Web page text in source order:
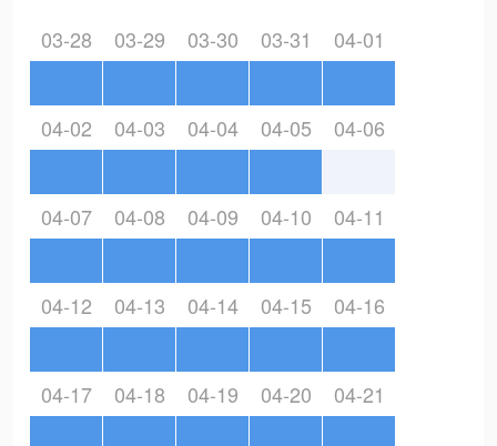
03-28 03-29 03-30 03-31 04-01
04-02 04-03 04-04 04-05 04-06
04-07 04-08 04-09 04-10 04-11
04-12 04-13 04-14 04-15 04-16
04-17 04-18 04-19 04-20 04-21